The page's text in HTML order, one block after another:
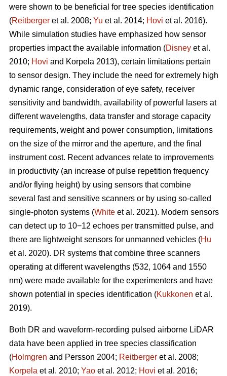
were shown to be beneficial for tree species identification
(Reitberger et al. 2008; Yu et al. 2014; Hovi et al. 2016).
While simulation studies have emphasized how sensor
properties impact the available information (Disney et al.
2010; Hovi and Korpela 2013), certain limitations pertain
to sensor design. They include the need for extremely high
dynamic range, consideration of eye safety, receiver
sensitivity and bandwidth, availability of powerful lasers at
different wavelengths, data transfer and storage capacity
requirements, weight and power consumption, limitations
on the size of the mirror and the aperture, and the final
instrument cost. Recent advances relate to improvements
in productivity (an increase of pulse repetition frequency
and/or flying height) by using sensors that combine
several fast and sensitive scanners or by using so-called
single-photon systems (White et al. 2021). Modern sensors
can detect up to 10−12 echoes per transmitted pulse, and
there are lightweight sensors for unmanned vehicles (Hu
et al. 2020). DR systems that combine three scanners
operating at different wavelengths (532, 1064 and 1550
nm) were made available for the experimenters and have
shown potential in species identification (Kukkonen et al.
2019).
Both DR and waveform-recording pulsed airborne LiDAR
data have been applied in tree species classification
(Holmgren and Persson 2004; Reitberger et al. 2008;
Korpela et al. 2010; Yao et al. 2012; Hovi et al. 2016;